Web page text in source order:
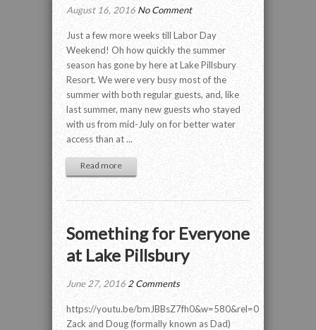
August 16, 2016 No Comment
Just a few more weeks till Labor Day
Weekend! Oh how quickly the summer
season has gone by here at Lake Pillsbury
Resort. We were very busy most of the
summer with both regular guests, and, like
last summer, many new guests who stayed
with us from mid-July on for better water
access than at ...
Read more
Something for Everyone
at Lake Pillsbury
June 27, 2016 2 Comments
https://youtu.be/bmJBBsZ7fh0&w=580&rel=0
Zack and Doug (formally known as Dad)